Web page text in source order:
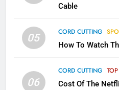
Cable
05 CORD CUTTING
How To Watch
06
CORD CUTTING
Cost Of The
2
Sling
Apps
SMART